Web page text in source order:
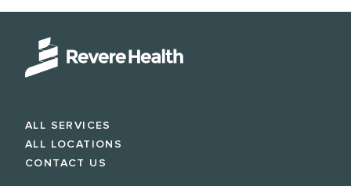
ALL SERVICES
ALL LOCATIONS
CONTACT US